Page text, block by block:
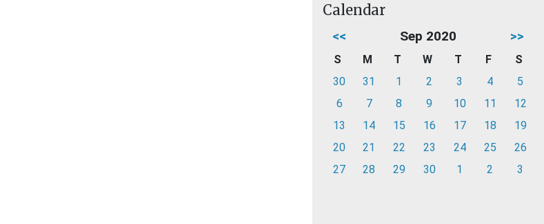
Calendar
<< Sep 2020 >>
S M T W T F
S
30
31 1 2 3 4
5
6
7 8 9 10 11
12
13
14 15 16 17 18
19
20
21 22 23 24 25
26
27
28 29 30 1 2 3